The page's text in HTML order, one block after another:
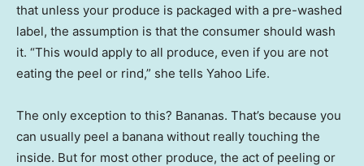
that unless your produce is packaged with a pre-washed
label, the assumption is that the consumer should wash
it. “This would apply to all produce, even if you are not
eating the peel or rind,” she tells Yahoo Life.
The only exception to this? Bananas. That’s because you
can usually peel a banana without really touching the
inside. But for most other produce, the act of peeling or